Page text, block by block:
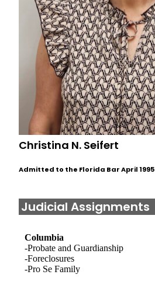
Christina N. Seifert
Admitted to the Florida Bar April 1995
Judicial Assignments
Columbia
-Probate and Guardianship
-Foreclosures
-Pro Se Family